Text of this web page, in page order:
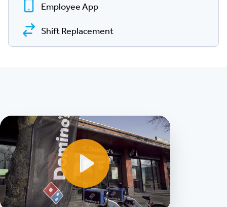
Employee App
Shift Replacement
Play